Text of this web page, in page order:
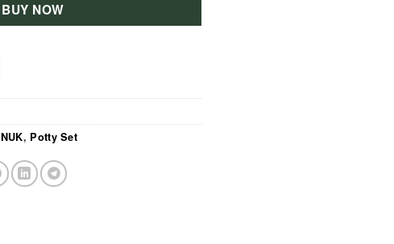
BUY NOW
NUK, Potty Set